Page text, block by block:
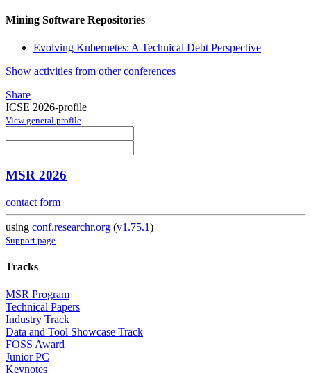
Mining Software Repositories
Evolving Kubernetes: A Technical Debt Perspective
Show activities from other conferences
Share
ICSE 2026-profile
View general profile
MSR 2026
contact form
using conf.researchr.org (v1.75.1)
Support page
Tracks
MSR Program
Technical Papers
Industry Track
Data and Tool Showcase Track
FOSS Award
Junior PC
Keynotes